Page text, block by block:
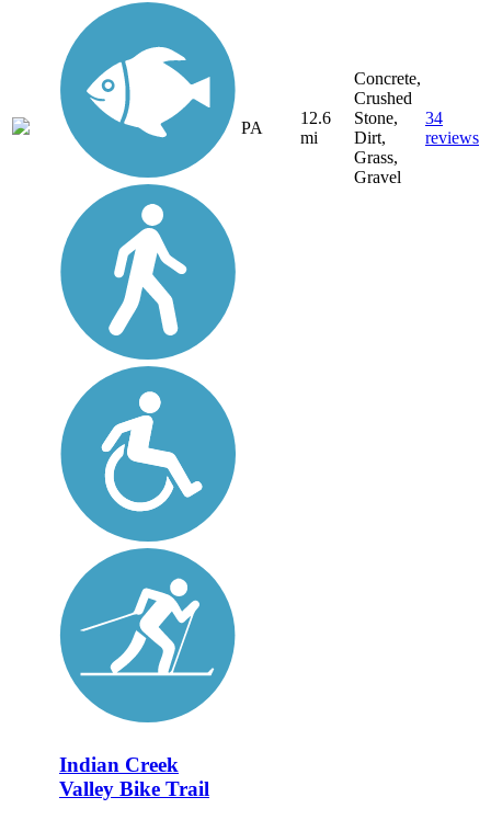
PA
12.6
mi
Concrete,
Crushed
Stone,
Dirt,
Grass,
Gravel
34
reviews
Indian Creek
Valley Bike Trail